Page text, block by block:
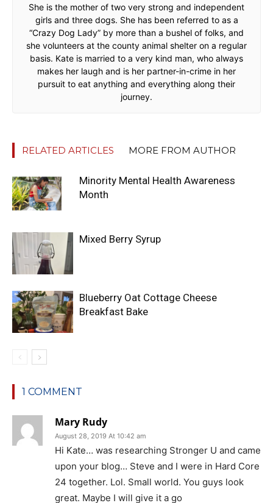
She is the mother of two very strong and independent
girls and three dogs. She has been referred to as a
“Crazy Dog Lady” by more than a bushel of folks, and
she volunteers at the county animal shelter on a regular
basis. Kate is married to a very kind man, who always
makes her laugh and is her partner-in-crime in her
pursuit to eat anything and everything along their
journey.
RELATED ARTICLES MORE FROM AUTHOR
Minority Mental Health Awareness
Month
Mixed Berry Syrup
Blueberry Oat Cottage Cheese
Breakfast Bake
1 COMMENT
Mary Rudy
August 28, 2019 At 10:42 am
Hi Kate… was researching Stronger U and came
upon your blog… Steve and I were in Hard Core
24 together. Lol. Small world. You guys look
great. Maybe I will give it a go